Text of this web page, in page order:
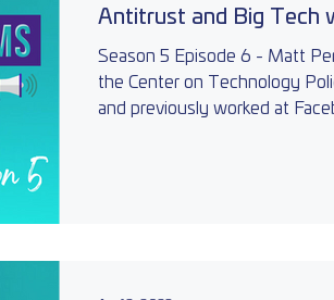
Antitrust and Big Tech
Season 5 Episode 6 - Matt
the Center on Technology
and previously worked at